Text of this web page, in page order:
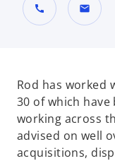
call mail
Rod has worked
30 of which
working across
advised on well
acquisitions,